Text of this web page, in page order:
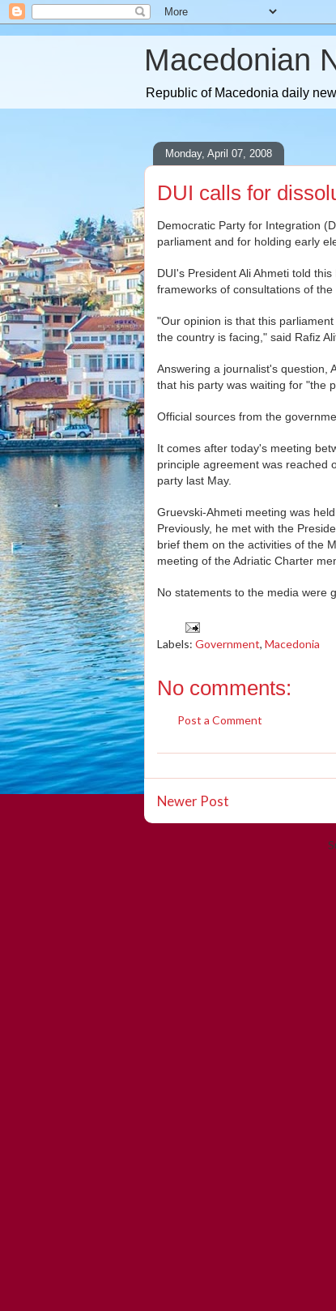
Macedonian
Republic of Macedonia daily
Monday, April 07, 2008
DUI calls for
Democratic Party for Integration
parliament and for holding early
DUI's President Ali Ahmeti told
frameworks of consultations of
"Our opinion is that this
the country is facing," said Rafiz
Answering a journalist's question,
that his party was waiting for "the
Official sources from the
It comes after today's meeting
principle agreement was reached
party last May.
Gruevski-Ahmeti meeting was
Previously, he met with the
brief them on the activities of the
meeting of the Adriatic Charter
No statements to the media were
Labels: Government, Macedonia
No comments:
Post a Comment
Newer Post